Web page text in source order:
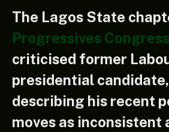
The Lagos State
Progressives Congress
criticised former
presidential
describing his recent
moves as inconsistent